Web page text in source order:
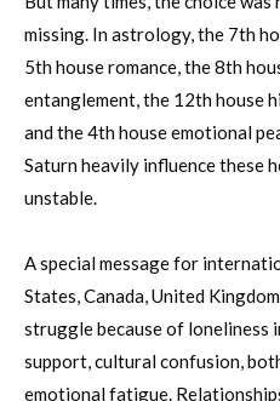
missing. In astrology, the 7th
5th house romance, the 8th
entanglement, the 12th house
and the 4th house emotional
Saturn heavily influence these
unstable.
A special message for
States, Canada, United
struggle because of loneliness
support, cultural confusion,
emotional fatigue.